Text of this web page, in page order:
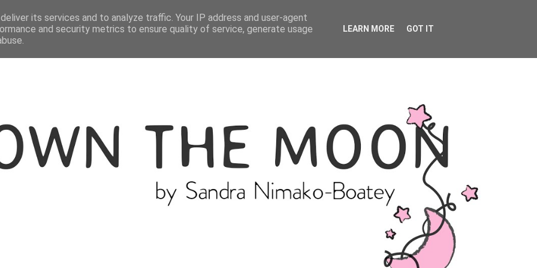
THE BLOGGER CATEGORIES
its services and to analyze traffic. Your IP address and user-agent
and security metrics to ensure quality of service, generate usage
LEARN MORE GOT IT